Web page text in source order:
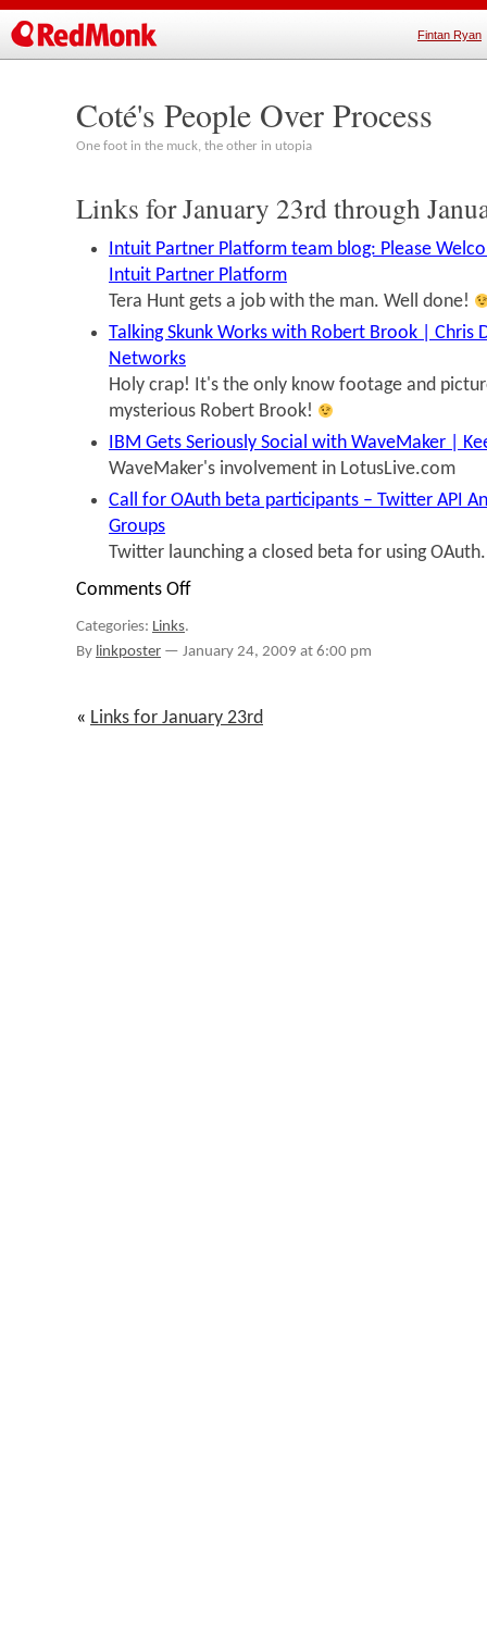
Fintan Ryan
Coté's People Over Process
One foot in the muck, the other in utopia
Links for January 23rd through
Intuit Partner Platform team blog: Please
Intuit Partner Platform
Tera Hunt gets a job with the man. Well done!
Talking Skunk Works with Robert Brook | Chris
Networks
Holy crap! It's the only know footage and
mysterious Robert Brook!
IBM Gets Seriously Social with WaveMaker |
WaveMaker's involvement in LotusLive.com
Call for OAuth beta participants – Twitter API
Groups
Twitter launching a closed beta for using OAuth.
Comments Offon
January
January
24th
Categories: Links.
By linkposter — January 24, 2009 at 6:00 pm
« Links for January 23rd